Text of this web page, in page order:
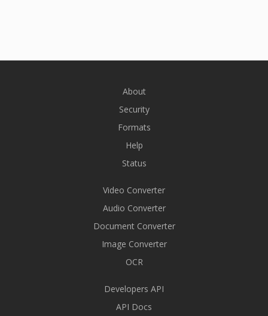
About
Security
Formats
Help
Status
Video Converter
Audio Converter
Document Converter
Image Converter
OCR
Developers API
API Docs